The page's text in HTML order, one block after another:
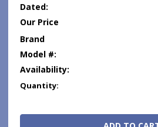
Dated:
Our Price
Brand
Model #:
Availability:
Current
Quantity: